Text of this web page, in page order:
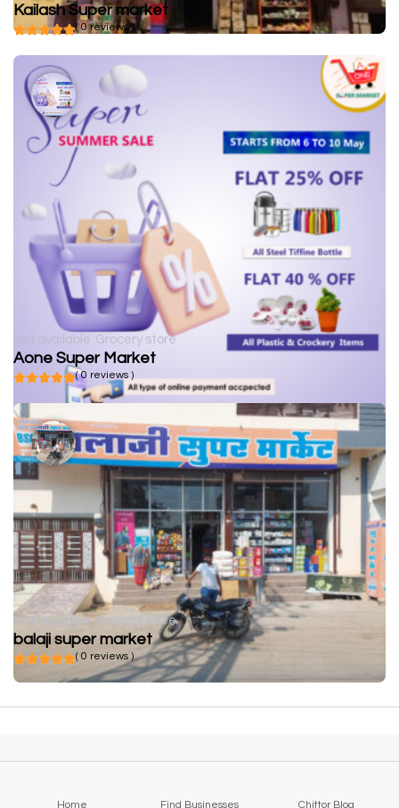
Kailash Super market
( 0 reviews )
Not available Grocery store
Aone Super Market
( 0 reviews )
Not available Grocery store
balaji super market
( 0 reviews )
Home Find Businesses Chittor Blog